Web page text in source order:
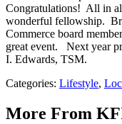
Congratulations! All in
wonderful fellowship.
Commerce board
great event. Next year
I. Edwards, TSM.
Categories: Lifestyle,
More From